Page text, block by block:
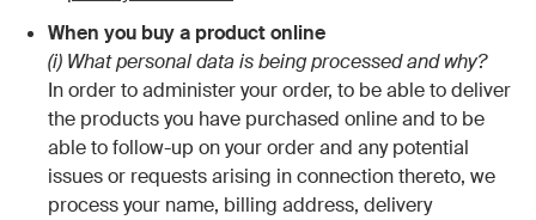
When you buy a product online
(i) What personal data is being processed and why?
In order to administer your order, to be able to deliver
the products you have purchased online and to be
able to follow-up on your order and any potential
issues or requests arising in connection thereto, we
process your name, billing address, delivery